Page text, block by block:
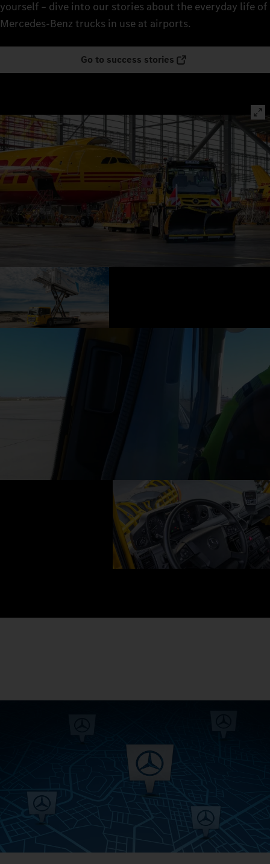
yourself – dive into our stories about the everyday life of
Mercedes‑Benz trucks in use at airports.
Go to success stories